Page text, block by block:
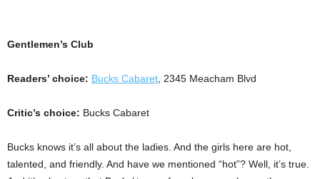
Gentlemen’s Club
Readers’ choice: Bucks Cabaret , 2345 Meacham Blvd
Critic’s choice: Bucks Cabaret
Bucks knows it’s all about the ladies. And the girls here are hot,
talented, and friendly. And have we mentioned “hot”? Well, it’s true.